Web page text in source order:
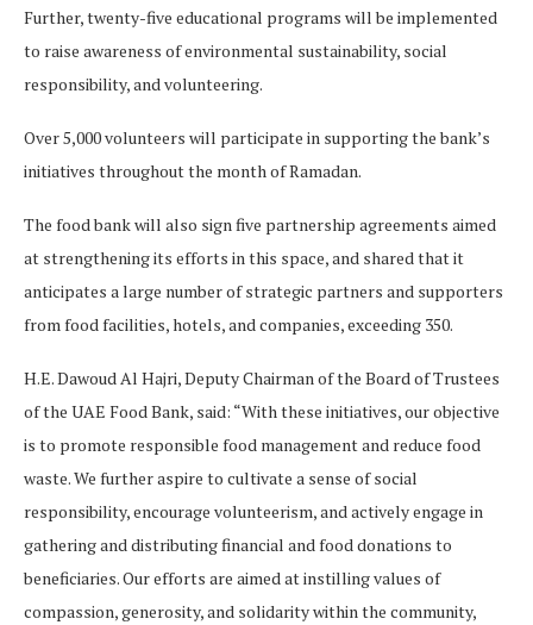
Further, twenty-five educational programs will be implemented
to raise awareness of environmental sustainability, social
responsibility, and volunteering.
Over 5,000 volunteers will participate in supporting the bank’s
initiatives throughout the month of Ramadan.
The food bank will also sign five partnership agreements aimed
at strengthening its efforts in this space, and shared that it
anticipates a large number of strategic partners and supporters
from food facilities, hotels, and companies, exceeding 350.
H.E. Dawoud Al Hajri, Deputy Chairman of the Board of Trustees
of the UAE Food Bank, said: “With these initiatives, our objective
is to promote responsible food management and reduce food
waste. We further aspire to cultivate a sense of social
responsibility, encourage volunteerism, and actively engage in
gathering and distributing financial and food donations to
beneficiaries. Our efforts are aimed at instilling values of
compassion, generosity, and solidarity within the community,